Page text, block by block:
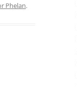
Phelan.